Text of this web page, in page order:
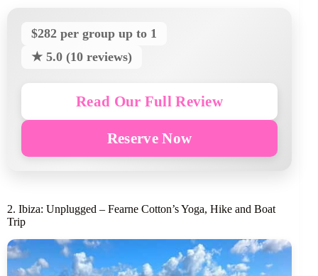
$282 per group up to 1
★ 5.0 (10 reviews)
Read Our Full Review
Reserve Now
2. Ibiza: Unplugged – Fearne Cotton’s Yoga, Hike and Boat
Trip